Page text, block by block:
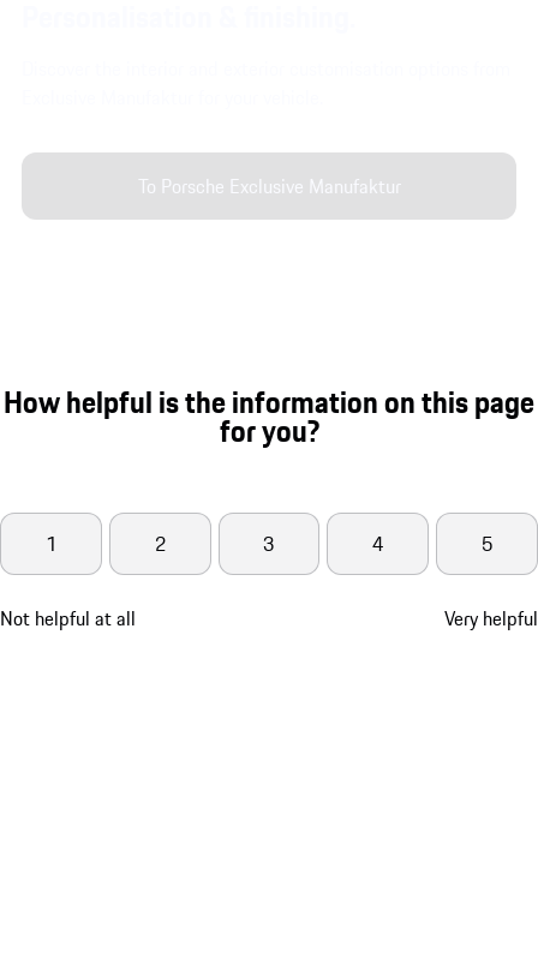
To Porsche Exclusive Manufaktur
How helpful is the information on this page
for you?
Not helpful at all
1 2 3 4 5
Very helpful